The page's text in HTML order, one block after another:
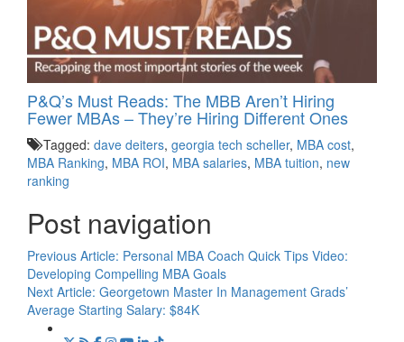
P&Q’s Must Reads: The MBB Aren’t Hiring
Fewer MBAs – They’re Hiring Different Ones
Tagged: dave deiters, georgia tech scheller, MBA cost,
MBA Ranking, MBA ROI, MBA salaries, MBA tuition, new
ranking
Post navigation
Previous Article: Personal MBA Coach Quick Tips Video:
Developing Compelling MBA Goals
Next Article: Georgetown Master In Management Grads’
Average Starting Salary: $84K